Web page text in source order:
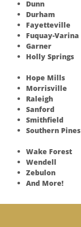
Dunn
Durham
Fayetteville
Fuquay-Varina
Garner
Holly Springs
Hope Mills
Morrisville
Raleigh
Sanford
Smithfield
Southern Pines
Wake Forest
Wendell
Zebulon
And More!